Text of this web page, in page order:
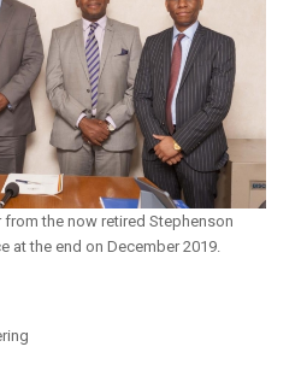
the now retired Stephenson
at the end on December 2019.